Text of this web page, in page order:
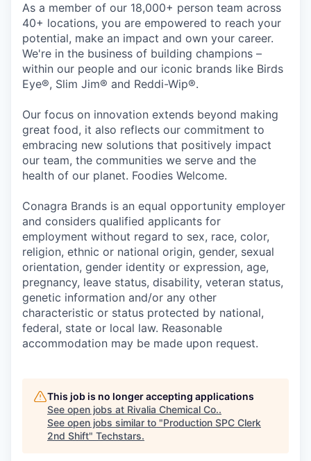
As a member of our 18,000+ person team across
40+ locations, you are empowered to reach your
potential, make an impact and own your career.
We're in the business of building champions –
within our people and our iconic brands like Birds
Eye®, Slim Jim® and Reddi-Wip®.
Our focus on innovation extends beyond making
great food, it also reflects our commitment to
embracing new solutions that positively impact
our team, the communities we serve and the
health of our planet. Foodies Welcome.
Conagra Brands is an equal opportunity employer
and considers qualified applicants for
employment without regard to sex, race, color,
religion, ethnic or national origin, gender, sexual
orientation, gender identity or expression, age,
pregnancy, leave status, disability, veteran status,
genetic information and/or any other
characteristic or status protected by national,
federal, state or local law. Reasonable
accommodation may be made upon request.
This job is no longer accepting applications
See open jobs at Rivalia Chemical Co..
See open jobs similar to "Production SPC Clerk
2nd Shift" Techstars.